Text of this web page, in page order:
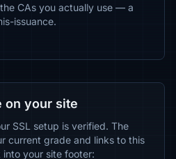
CAs you actually use — a
issuance.
on your site
SSL setup is verified. The
current grade and links to this
your site footer: